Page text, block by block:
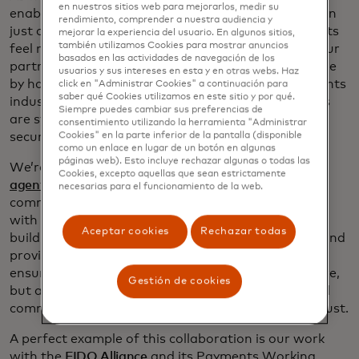
enabling payments for AI agents requires more than
just a powerful engine — it’s about making payments
feel native to the agent environment and guiding our
partners through this journey. That can only be done
by harnessing the collective expertise of the payments
industry to shape a future where agentic payments
are synonymous with trust, transparency and
security.
We’re building a secure, transparent, interoperable
agentic ecosystemthat powers frictionless digital
commerce experiences. This includes joining forces
with
innovators across the commerce ecosystem
build broad industry support — from AI platforms and
providers to issuers and payments enablers — to
ensure that agentic transactions are not only secure,
but also scalable and widely accepted across digital
commerce platforms, accelerating adoption and trust.
A perfect example of this collaboration is our work
with the FIDO Alliance and its Payments Working
en nuestros sitios web para mejorarlos, medir su
rendimiento, comprender a nuestra audiencia y
mejorar la experiencia del usuario. En algunos sitios,
también utilizamos Cookies para mostrar anuncios
basados ​​en las actividades de navegación de los
usuarios y sus intereses en esta y en otras webs. Haz
click en "Administrar Cookies" a continuación para
saber qué Cookies utilizamos en este sitio y por qué.
Siempre puedes cambiar sus preferencias de
consentimiento utilizando la herramienta "Administrar
Cookies" en la parte inferior de la pantalla (disponible
como un enlace en lugar de un botón en algunas
páginas web). Esto incluye rechazar algunas o todas las
Cookies, excepto aquellas que sean estrictamente
necesarias para el funcionamiento de la web.
Aceptar cookies Rechazar todas
Gestión de cookies